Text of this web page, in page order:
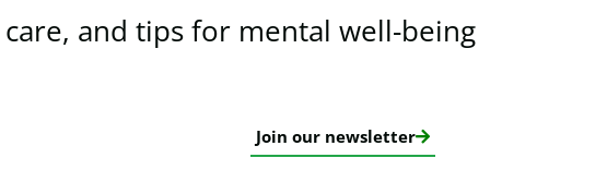
and tips for mental well-being​
Join our newsletter